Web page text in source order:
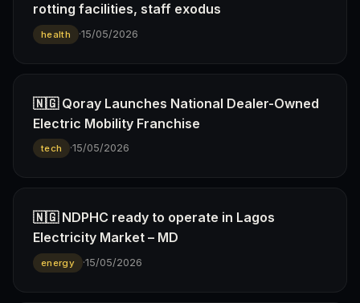
rotting facilities, staff exodus
health ·15/05/2026
🇳🇬 Qoray Launches National Dealer-Owned
Electric Mobility Franchise
tech ·15/05/2026
🇳🇬 NDPHC ready to operate in Lagos
Electricity Market – MD
energy ·15/05/2026